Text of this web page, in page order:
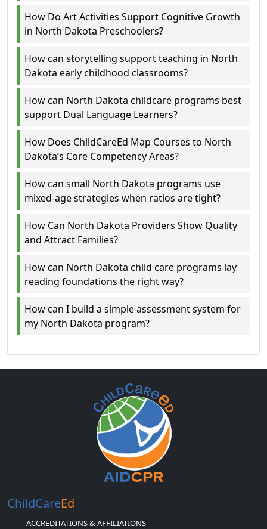
How Do Art Activities Support Cognitive Growth
in North Dakota Preschoolers?
How can storytelling support teaching in North
Dakota early childhood classrooms?
How can North Dakota childcare programs best
support Dual Language Learners?
How Does ChildCareEd Map Courses to North
Dakota’s Core Competency Areas?
How can small North Dakota programs use
mixed-age strategies when ratios are tight?
How Can North Dakota Providers Show Quality
and Attract Families?
How can North Dakota child care programs lay
reading foundations the right way?
How can I build a simple assessment system for
my North Dakota program?
ChildCareEd
ACCREDITATIONS & AFFILIATIONS